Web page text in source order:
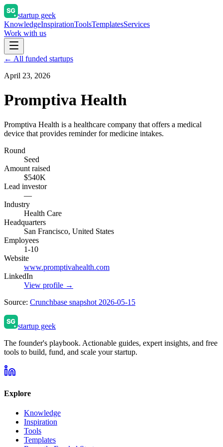
startup geek
KnowledgeInspirationToolsTemplatesServices
Work with us
← All funded startups
April 23, 2026
Promptiva Health
Promptiva Health is a healthcare company that offers a medical
device that provides reminder for medicine intakes.
Round
Seed
Amount raised
$540K
Lead investor
—
Industry
Health Care
Headquarters
San Francisco, United States
Employees
1-10
Website
www.promptivahealth.com
LinkedIn
View profile →
Source: Crunchbase snapshot 2026-05-15
startup geek
The founder's playbook. Actionable guides, expert insights, and free
tools to build, fund, and scale your startup.
Explore
Knowledge
Inspiration
Tools
Templates